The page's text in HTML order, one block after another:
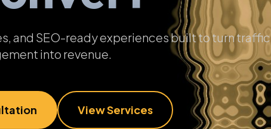
and SEO-ready experiences built to turn traffic
into revenue.
View Services